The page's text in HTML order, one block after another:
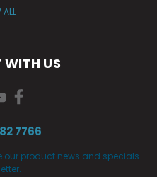
ALL
WITH US
7766
our product news and specials